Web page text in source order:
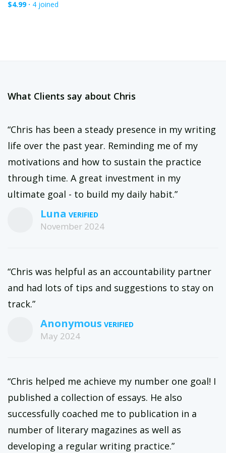
$4.99 · 4 joined
What Clients say about Chris
“Chris has been a steady presence in my writing
life over the past year. Reminding me of my
motivations and how to sustain the practice
through time. A great investment in my
ultimate goal - to build my daily habit.”
Luna
November 2024
“Chris was helpful as an accountability partner
and had lots of tips and suggestions to stay on
track.”
Anonymous
May 2024
“Chris helped me achieve my number one goal! I
published a collection of essays. He also
successfully coached me to publication in a
number of literary magazines as well as
developing a regular writing practice.”